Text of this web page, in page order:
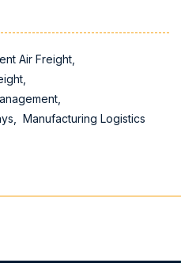
Air Freight,
Manufacturing Logistics